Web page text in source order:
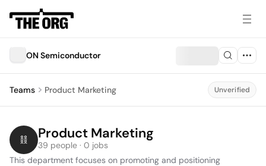
ON Semiconductor
Teams Product Marketing Unverified
Product Marketing
39 people · 0 jobs
This department focuses on promoting and positioning